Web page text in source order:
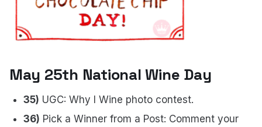
May 25th National Wine Day
35) UGC: Why I Wine photo contest.
36) Pick a Winner from a Post: Comment your